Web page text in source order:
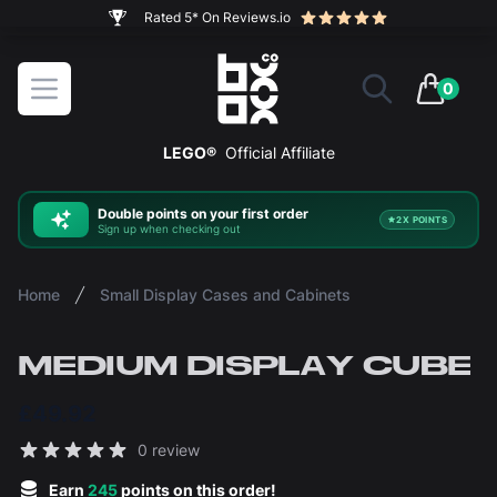
The ultimate way to display and protect your LEGO sets
Open menu
BOXXCO
0
items in
LEGO® Official Affiliate
Double points on your first order
Sign up when checking out
2X POINTS
Home Small Display Cases and Cabinets
MEDIUM DISPLAY CUBE
Reviews
0 review
Earn 245points on this order!